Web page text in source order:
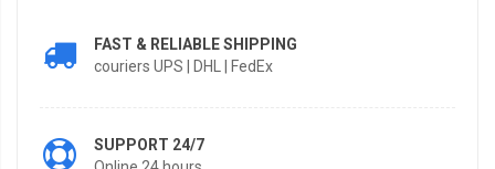
FAST & RELIABLE SHIPPING
couriers UPS | DHL | FedEx
SUPPORT 24/7